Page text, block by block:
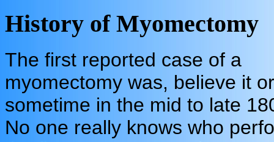
History of Myomectomy
The first reported case of a
myomectomy was, believe it
sometime in the mid to late
No one really knows who